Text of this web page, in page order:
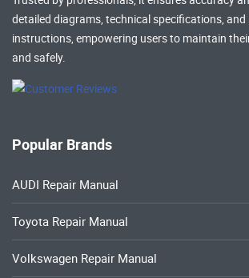
detailed diagrams, technical specifications,
instructions, empowering users to maintain
and safely.
Popular Brands
AUDI Repair Manual
Toyota Repair Manual
Volkswagen Repair Manual